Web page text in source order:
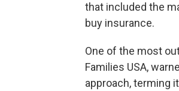
that included the
buy insurance.
One of the most
Families USA,
approach, terming